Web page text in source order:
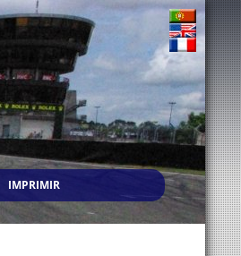
IMPRIMIR